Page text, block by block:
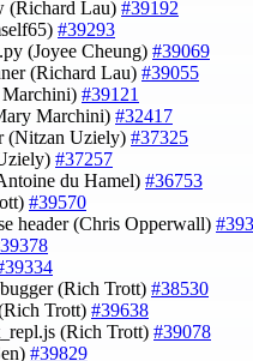
(Richard Lau) #39192
#39293
(Joyee Cheung) #39069
(Richard Lau) #39055
Marchini) #39121
Marchini) #32417
(Nitzan Uziely) #37325
#37257
du Hamel) #36753
#39570
header (Chris Opperwall)
(Rich Trott) #38530
Trott) #39638
(Rich Trott) #39078
#39829